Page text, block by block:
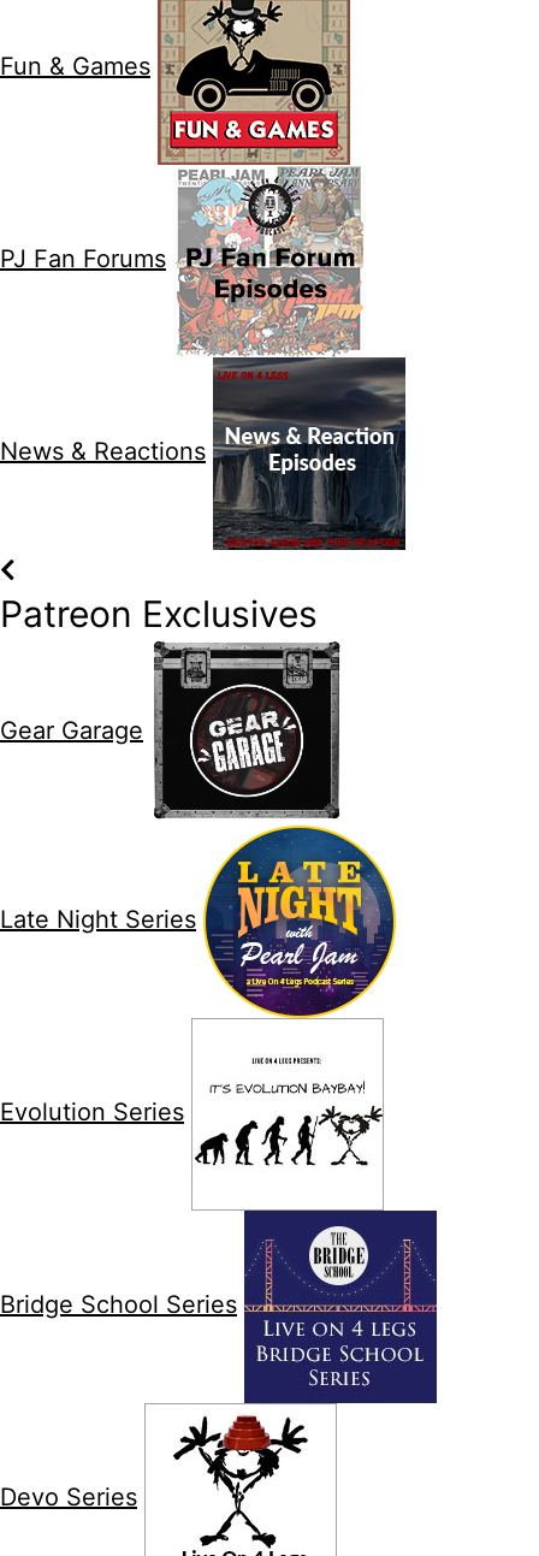
Fun & Games
PJ Fan Forums
News & Reactions
Patreon Exclusives
Gear Garage
Late Night Series
Evolution Series
Bridge School Series
Devo Series